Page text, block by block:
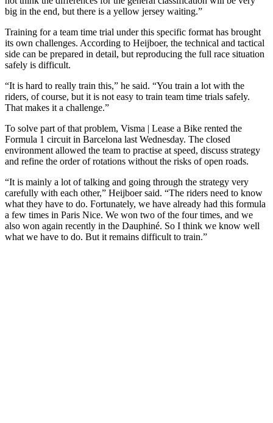
big in the end, but there is a yellow jersey waiting.”
Training for a team time trial under this specific format has brought
its own challenges. According to Heijboer, the technical and tactical
side can be prepared in detail, but reproducing the full race situation
safely is difficult.
“It is hard to really train this,” he said. “You train a lot with the
riders, of course, but it is not easy to train team time trials safely.
That makes it a challenge.”
To solve part of that problem, Visma | Lease a Bike rented the
Formula 1 circuit in Barcelona last Wednesday. The closed
environment allowed the team to practise at speed, discuss strategy
and refine the order of rotations without the risks of open roads.
“It is mainly a lot of talking and going through the strategy very
carefully with each other,” Heijboer said. “The riders need to know
what they have to do. Fortunately, we have already had this formula
a few times in Paris Nice. We won two of the four times, and we
also won again recently in the Dauphiné. So I think we know well
what we have to do. But it remains difficult to train.”